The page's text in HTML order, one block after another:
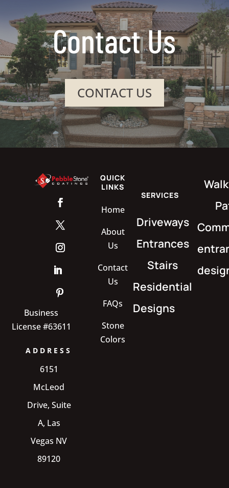
Contact Us
CONTACT US
Business
License #63611
ADDRESS
6151
McLeod
Drive, Suite
A, Las
Vegas NV
89120
QUICK
LINKS
Home
About
Us
Contact
Us
FAQs
Stone
Colors
SERVICES
Driveways
Entrances
Stairs
Residential
Designs